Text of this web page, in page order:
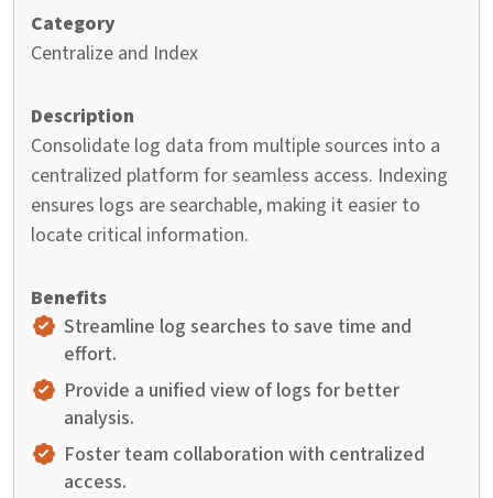
Centralize and Index
Consolidate log data from multiple sources into a
centralized platform for seamless access. Indexing
ensures logs are searchable, making it easier to
locate critical information.
Streamline log searches to save time and
effort.
Provide a unified view of logs for better
analysis.
Foster team collaboration with centralized
access.